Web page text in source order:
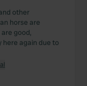
other
horse are
good,
here again due to